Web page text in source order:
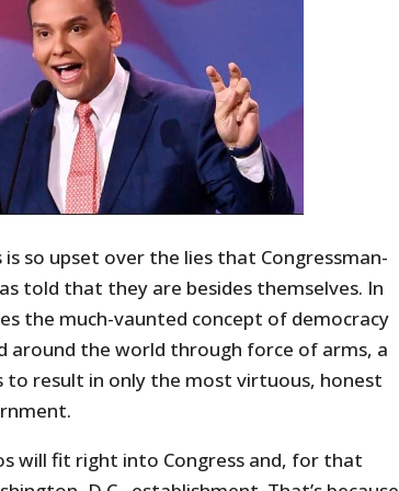
so upset over the lies that Congressman-
told that they are besides themselves. In
the much-vaunted concept of democracy
around the world through force of arms, a
result in only the most virtuous, honest
will fit right into Congress and, for that